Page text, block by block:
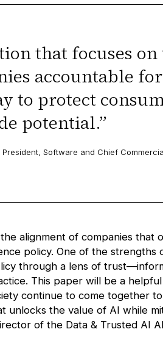
that focuses
accountable
to protect
potential.”
Software and Chief
alignment of companies that
policy. One of the strengths
through a lens of
This paper will be a
continue to come together
unlocks the value of AI while
of the Data & Trusted AI